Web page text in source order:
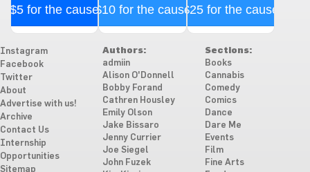
$5 for the cause$10 for the cause$25 for the cause
Instagram
Facebook
Twitter
About
Advertise with us!
Archive
Contact Us
Internship
Opportunities
Sitemap
Authors:
admiin
Alison O'Donnell
Bobby Forand
Cathren Housley
Emily Olson
Jake Bissaro
Jenny Currier
Joe Siegel
John Fuzek
Sections:
Books
Cannabis
Comedy
Comics
Dance
Dare Me
Events
Film
Fine Arts